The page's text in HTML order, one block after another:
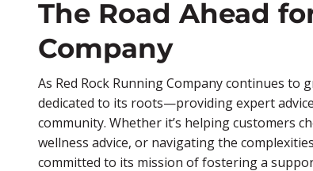
The Road Ahead
Company
As Red Rock Running Company continues
dedicated to its roots—providing expert
community. Whether it’s helping customers
wellness advice, or navigating the
committed to its mission of fostering a